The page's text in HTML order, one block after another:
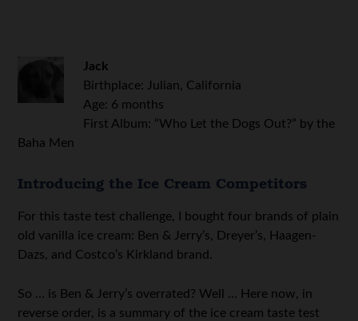
Jack
Birthplace: Julian, California
Age: 6 months
First Album: “Who Let the Dogs Out?” by the
Baha Men
Introducing the Ice Cream Competitors
For this taste test challenge, I bought four brands of plain
old vanilla ice cream: Ben & Jerry’s, Dreyer’s, Haagen-
Dazs, and Costco’s Kirkland brand.
So … is Ben & Jerry’s overrated? Well … Here now, in
reverse order, is a summary of the ice cream taste test